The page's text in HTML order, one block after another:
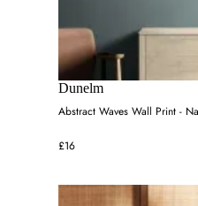
Dunelm
Abstract Waves Wall Print -
£16